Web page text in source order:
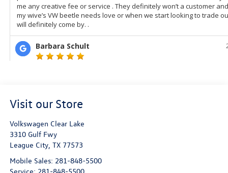
Visit our Store
Volkswagen Clear Lake
3310 Gulf Fwy
League City, TX 77573
Mobile Sales: 281-848-5500